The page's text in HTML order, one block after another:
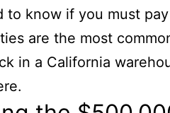
to know if you must
are the most
in a California